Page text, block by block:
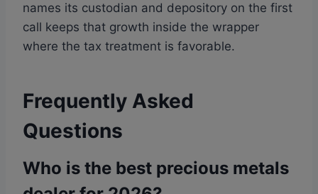
names its custodian and depository on the first
call keeps that growth inside the wrapper
where the tax treatment is favorable.
Frequently Asked
Questions
Who is the best precious metals